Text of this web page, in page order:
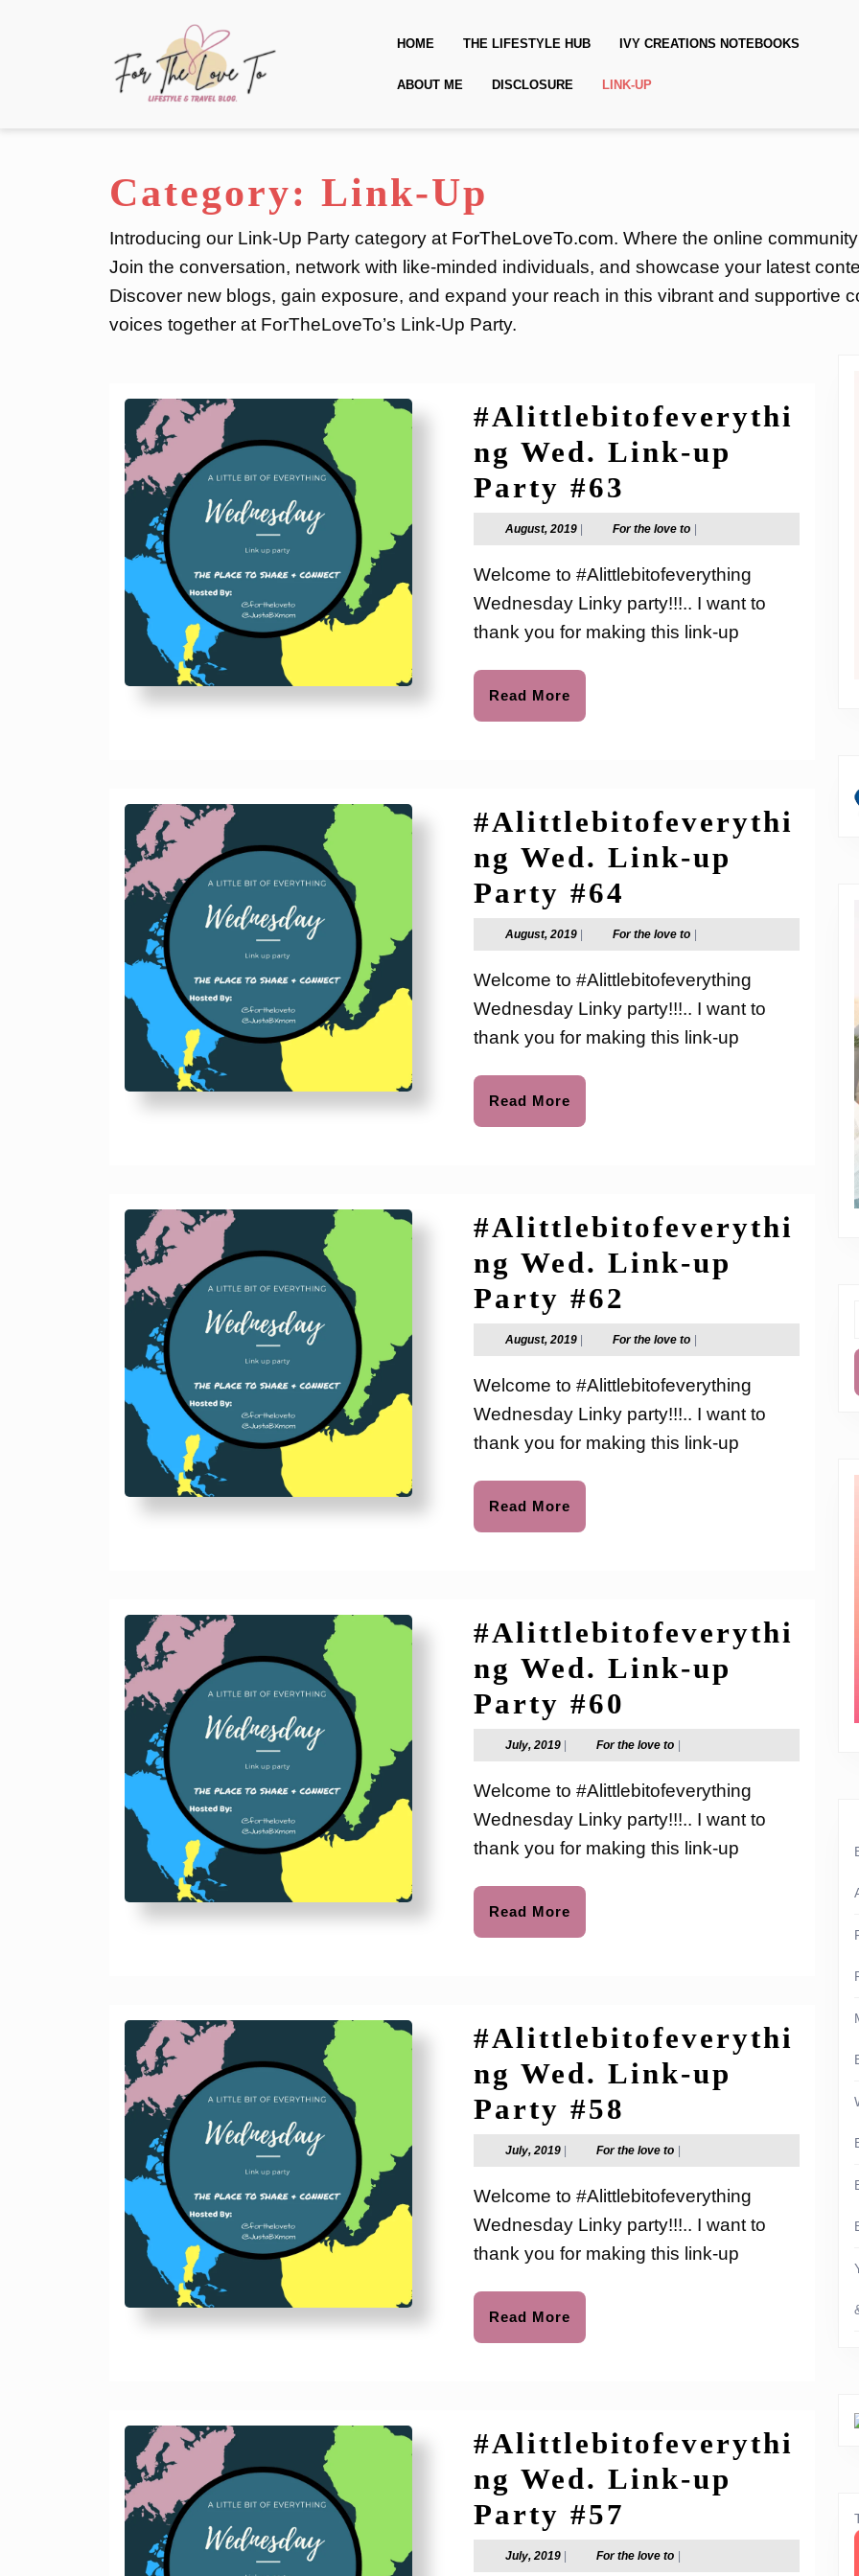
HOME THE LIFESTYLE HUB IVY CREATIONS NOTEBOOKS
ABOUT ME DISCLOSURE LINK-UP
Category: Link-Up
Introducing our Link-Up Party category at ForTheLoveTo.com. Where the online
Join the conversation, network with like-minded individuals, and showcase your latest
Discover new blogs, gain exposure, and expand your reach in this vibrant and supportive
voices together at ForTheLoveTo’s Link-Up Party.
#Alittlebitofeverythi
ng Wed. Link-up
Party #63
Wed.
up
Party
August, 2019August,
2019
For the love toFor
the
to
Welcome to #Alittlebitofeverything
Wednesday Linky party!!!.. I want to
thank you for making this link-up
Read More
More
#Alittlebitofeverythi
ng Wed. Link-up
Party #64
Wed.
up
Party
August, 2019August,
2019
For the love toFor
the
to
Welcome to #Alittlebitofeverything
Wednesday Linky party!!!.. I want to
thank you for making this link-up
Read More
More
#Alittlebitofeverythi
ng Wed. Link-up
Party #62
Wed.
up
Party
August, 2019August,
2019
For the love toFor
the
to
Welcome to #Alittlebitofeverything
Wednesday Linky party!!!.. I want to
thank you for making this link-up
Read More
More
#Alittlebitofeverythi
ng Wed. Link-up
Party #60
Wed.
up
Party
July, 2019July,
2019
For the love toFor
the
to
Welcome to #Alittlebitofeverything
Wednesday Linky party!!!.. I want to
thank you for making this link-up
Read More
More
#Alittlebitofeverythi
ng Wed. Link-up
Party #58
Wed.
up
Party
July, 2019July,
2019
For the love toFor
the
to
Welcome to #Alittlebitofeverything
Wednesday Linky party!!!.. I want to
thank you for making this link-up
Read More
More
#Alittlebitofeverythi
ng Wed. Link-up
Party #57
Wed.
July, 2019July,
2019
For the love toFor
the